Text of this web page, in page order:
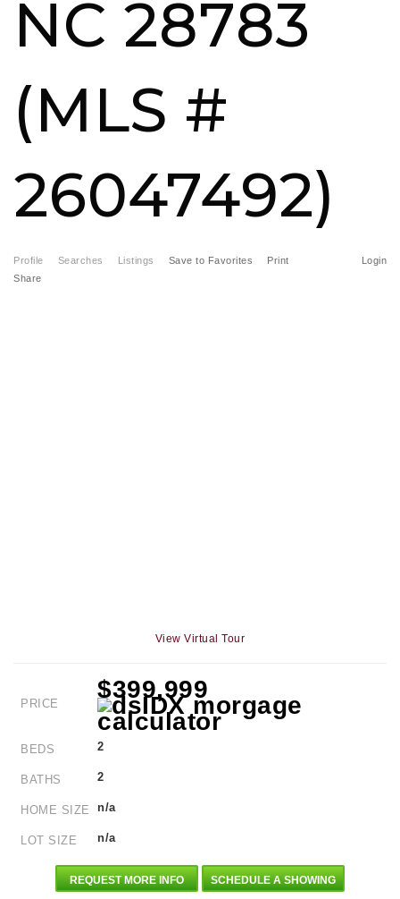
FREE HOME EVALUATION
828-508-4391
RAY@BRYSONCITYREALTYGROUP.COM
NC 28783
(MLS #
26047492)
Profile Searches Listings Login
Save to Favorites
Print
Share
View Virtual Tour
PRICE
$399,999
BEDS 2
BATHS 2
HOME SIZE n/a
LOT SIZE n/a
REQUEST MORE INFO SCHEDULE A SHOWING